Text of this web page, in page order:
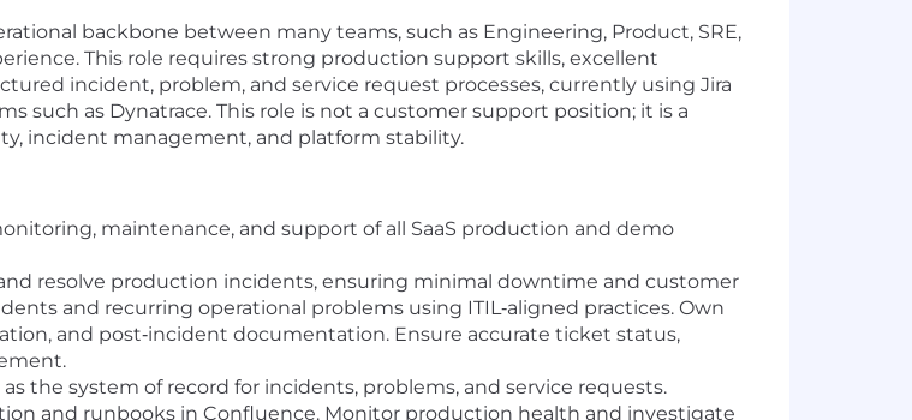
backbone between many teams, such as Engineering, Product, SRE,
This role requires strong production support skills, excellent
incident, problem, and service request processes, currently using Jira
such as Dynatrace. This role is not a customer support position; it is a
incident management, and platform stability.
maintenance, and support of all SaaS production and demo
resolve production incidents, ensuring minimal downtime and customer
and recurring operational problems using ITIL‑aligned practices. Own
and post‑incident documentation. Ensure accurate ticket status,
the system of record for incidents, problems, and service requests.
and runbooks in Confluence. Monitor production health and investigate